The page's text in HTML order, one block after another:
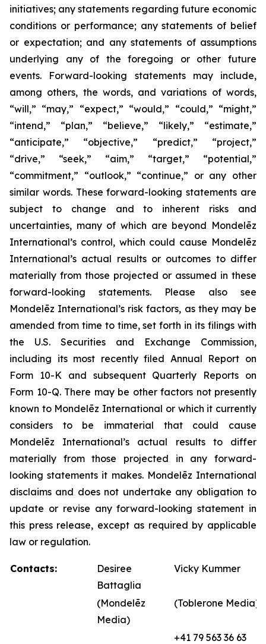
initiatives; any statements regarding future economic
conditions or performance; any statements of belief
or expectation; and any statements of assumptions
underlying any of the foregoing or other future
events. Forward-looking statements may include,
among others, the words, and variations of words,
“will,” “may,” “expect,” “would,” “could,” “might,”
“intend,” “plan,” “believe,” “likely,” “estimate,”
“anticipate,” “objective,” “predict,” “project,”
“drive,” “seek,” “aim,” “target,” “potential,”
“commitment,” “outlook,” “continue,” or any other
similar words. These forward-looking statements are
subject to change and to inherent risks and
uncertainties, many of which are beyond Mondelēz
International’s control, which could cause Mondelēz
International’s actual results or outcomes to differ
materially from those projected or assumed in these
forward-looking statements. Please also see
Mondelēz International’s risk factors, as they may be
amended from time to time, set forth in its filings with
the U.S. Securities and Exchange Commission,
including its most recently filed Annual Report on
Form 10-K and subsequent Quarterly Reports on
Form 10-Q. There may be other factors not presently
known to Mondelēz International or which it currently
considers to be immaterial that could cause
Mondelēz International’s actual results to differ
materially from those projected in any forward-
looking statements it makes. Mondelēz International
disclaims and does not undertake any obligation to
update or revise any forward-looking statement in
this press release, except as required by applicable
law or regulation.
Contacts:
Desiree
Battaglia
Vicky Kummer
(Mondelēz
Media)
(Toblerone Media)
+41 79 563 36 63